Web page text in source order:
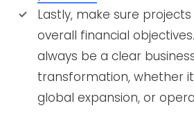
Lastly, make sure
overall financial
always be a clear
transformation, whether it
global expansion, or